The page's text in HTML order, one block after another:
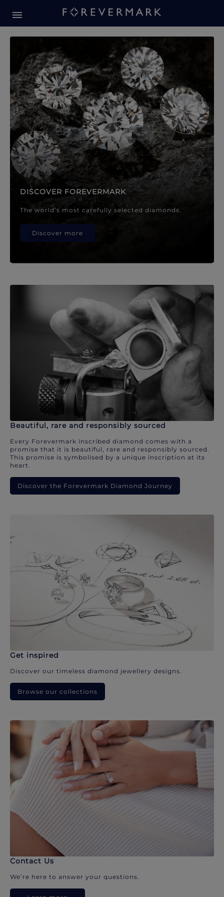
Forevermark Diamond
DISCOVER FOREVERMARK
The world’s most carefully selected diamonds.
Discover more
Beautiful, rare and responsibly sourced
Every Forevermark inscribed diamond comes with a
promise that it is beautiful, rare and responsibly sourced.
This promise is symbolised by a unique inscription at its
heart.
Discover the Forevermark Diamond Journey
Get inspired
Discover our timeless diamond jewellery designs.
Browse our collections
Contact Us
We’re here to answer your questions.